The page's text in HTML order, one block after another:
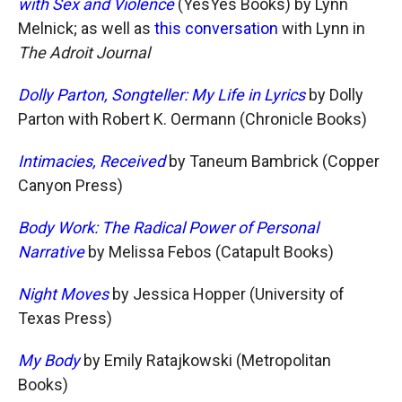
Melnick; as well as this conversation with Lynn in
The Adroit Journal
Dolly Parton, Songteller: My Life in Lyricsby Dolly
Parton with Robert K. Oermann (Chronicle Books)
Intimacies, Received by Taneum Bambrick (Copper
Canyon Press)
Body Work: The Radical Power of Personal
Narrative by Melissa Febos (Catapult Books)
Night Movesby Jessica Hopper (University of
Texas Press)
My Bodyby Emily Ratajkowski (Metropolitan
Books)